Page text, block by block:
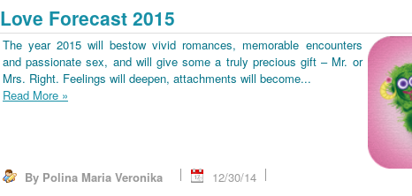
Love Forecast 2015
The year 2015 will bestow vivid romances, memorable encounters
and passionate sex, and will give some a truly precious gift – Mr. or
Mrs. Right. Feelings will deepen, attachments will become...
Read More »
By Polina Maria Veronika
12/30/14